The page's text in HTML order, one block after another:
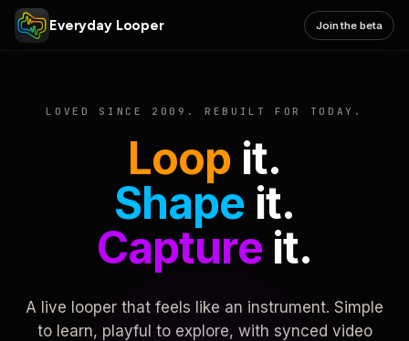
Everyday Looper Join the beta
LOVED SINCE 2009. REBUILT FOR TODAY.
Loop it.
Shape it.
Captureit.
A live looper that feels like an instrument. Simple
to learn, playful to explore, with synced video